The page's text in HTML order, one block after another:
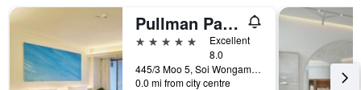
Pullman Pattaya Hotel G
5 stars
Excellent
8.0
445/3 Moo 5, Soi Wongamart, Pattaya, Thailand
0.0 mi from city centre